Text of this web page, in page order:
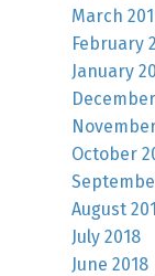
March
February
January
October
August
July 2018
June 2018